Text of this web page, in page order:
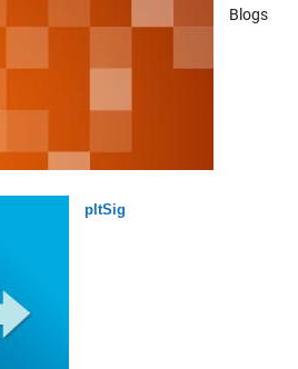
Blogs
pltSig